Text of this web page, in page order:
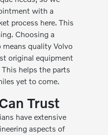
with a
process here. This
Choosing a
quality Volvo
original equipment
helps the parts
yet to come.
Trust
have extensive
aspects of